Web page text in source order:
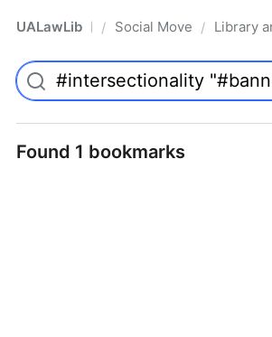
UALawLib Pro/ Social Movements & the
/ Library
Found 1 bookmarks